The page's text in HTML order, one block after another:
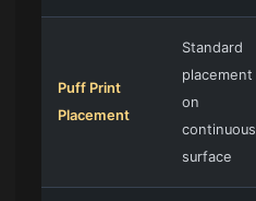
Puff Print
Placement
Standard
placement
on
continuous
surface